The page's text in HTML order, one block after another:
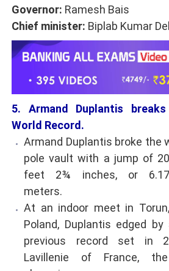
Governor: Ramesh Bais
Chief minister: Biplab Kumar
5. Armand Duplantis
World Record.
Armand Duplantis broke the
pole vault with a jump of 20
feet 2¾ inches, or 6.17
meters.
At an indoor meet in Torun,
Poland, Duplantis edged
previous record set in
Lavillenie of France,